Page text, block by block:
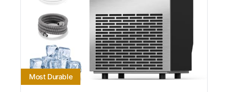
Most Durable